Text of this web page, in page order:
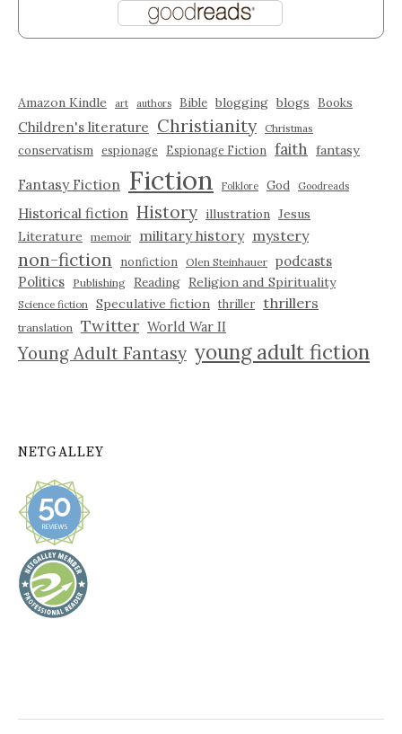
Amazon Kindle art authors Bible blogging blogs Books
Children's literature Christianity Christmas
conservatism espionage Espionage Fiction faith fantasy
Fantasy Fiction Fiction Folklore God Goodreads
Historical fiction History illustration Jesus
Literature
memoir military history mystery
non-fiction nonfiction Olen Steinhauer podcasts
Politics
Publishing Reading Religion and Spirituality
Science fiction Speculative fiction thriller thrillers
translation Twitter World War II
Young Adult Fantasy young adult fiction
NETGALLEY